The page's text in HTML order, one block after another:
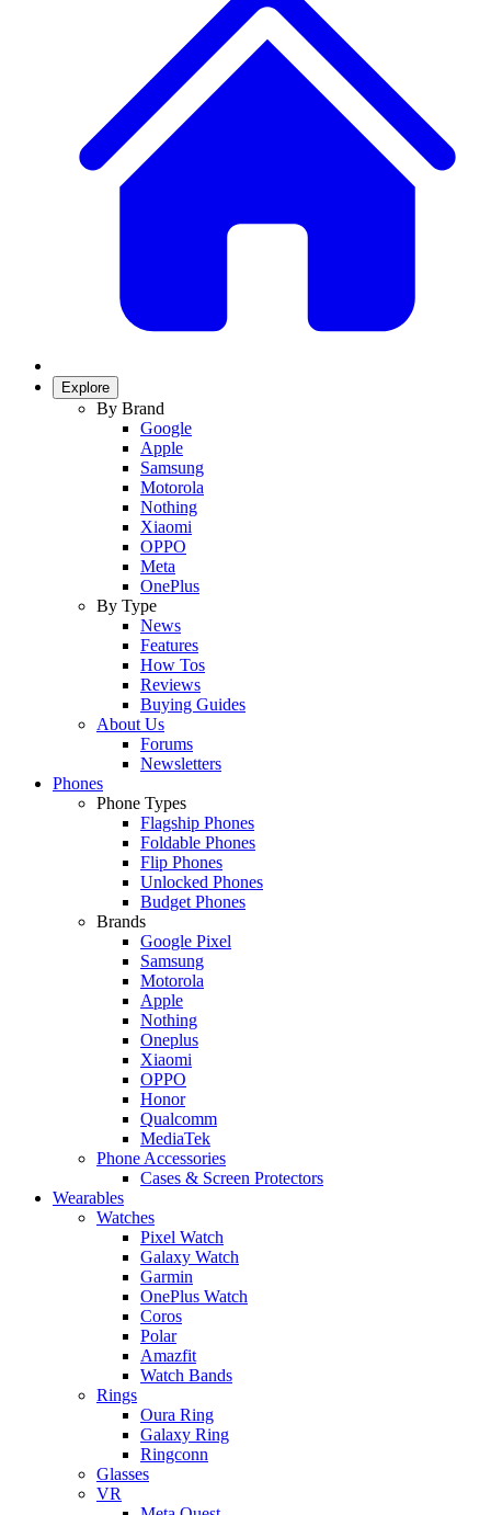
Explore
By Brand
Google
Apple
Samsung
Motorola
Nothing
Xiaomi
OPPO
Meta
OnePlus
By Type
News
Features
How Tos
Reviews
Buying Guides
About Us
Forums
Newsletters
Phones
Phone Types
Flagship Phones
Foldable Phones
Flip Phones
Unlocked Phones
Budget Phones
Brands
Google Pixel
Samsung
Motorola
Apple
Nothing
Oneplus
Xiaomi
OPPO
Honor
Qualcomm
MediaTek
Phone Accessories
Cases & Screen Protectors
Wearables
Watches
Pixel Watch
Galaxy Watch
Garmin
OnePlus Watch
Coros
Polar
Amazfit
Watch Bands
Rings
Oura Ring
Galaxy Ring
Ringconn
Glasses
VR